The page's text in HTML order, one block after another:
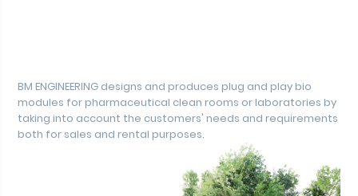
BM ENGINEERING designs and produces plug and play bio
modules for pharmaceutical clean rooms or laboratories by
taking into account the customers' needs and requirements
both for sales and rental purposes.